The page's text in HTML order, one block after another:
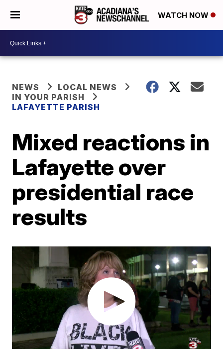
WATCH NOW
NEWS
LOCAL NEWS
IN YOUR PARISH
LAFAYETTE PARISH
Mixed reactions in
Lafayette over
presidential race
results